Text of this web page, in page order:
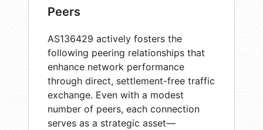
Peers
AS136429 actively fosters the
following peering relationships that
enhance network performance
through direct, settlement-free traffic
exchange. Even with a modest
number of peers, each connection
serves as a strategic asset—